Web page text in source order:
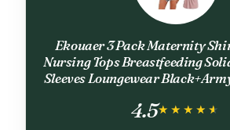
Ekouaer 3 Pack Maternity
Nursing Tops Breastfeeding
Sleeves Loungewear
4.5★★★★★
★★★★★